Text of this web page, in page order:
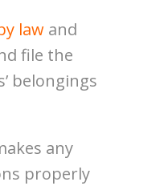
law and
file the
belongings
any
properly